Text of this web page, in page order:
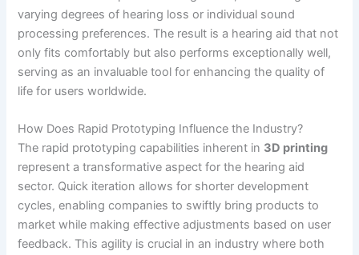
varying degrees of hearing loss or individual sound
processing preferences. The result is a hearing aid that not
only fits comfortably but also performs exceptionally well,
serving as an invaluable tool for enhancing the quality of
life for users worldwide.
How Does Rapid Prototyping Influence the Industry?
The rapid prototyping capabilities inherent in 3D printing
represent a transformative aspect for the hearing aid
sector. Quick iteration allows for shorter development
cycles, enabling companies to swiftly bring products to
market while making effective adjustments based on user
feedback. This agility is crucial in an industry where both